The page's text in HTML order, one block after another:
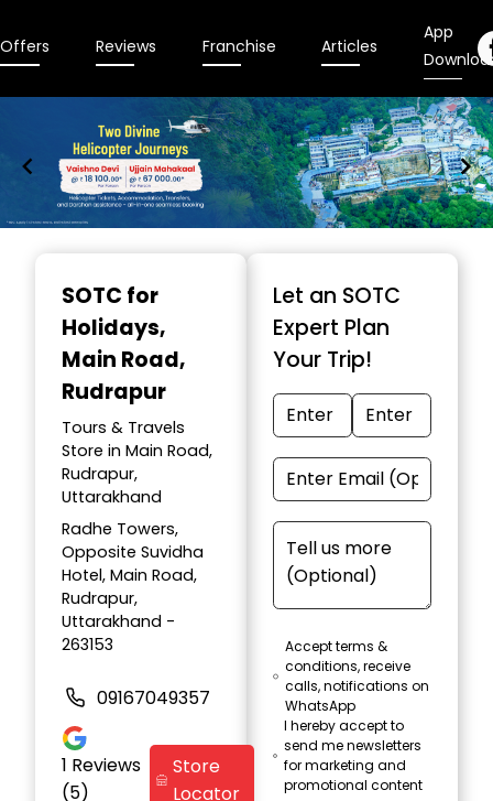
Offers Reviews Franchise Articles
App
SOTC for
Holidays,
Main Road,
Rudrapur
Tours & Travels
Store in Main Road,
Rudrapur,
Uttarakhand
Radhe Towers,
Opposite Suvidha
Hotel, Main Road,
Rudrapur,
Uttarakhand -
263153
09167049357
1 Reviews
(5)
Store
Locator
Let an SOTC
Expert Plan
Your Trip!
Accept terms &
conditions, receive
calls, notifications on
WhatsApp
I hereby accept to
send me newsletters
for marketing and
promotional content